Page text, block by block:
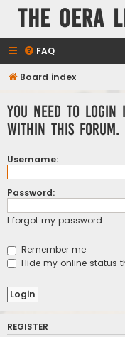
The Oera
FAQ
Board index
You need to
within this forum.
Username:
Password:
I forgot my password
Remember me
Hide my online status
REGISTER